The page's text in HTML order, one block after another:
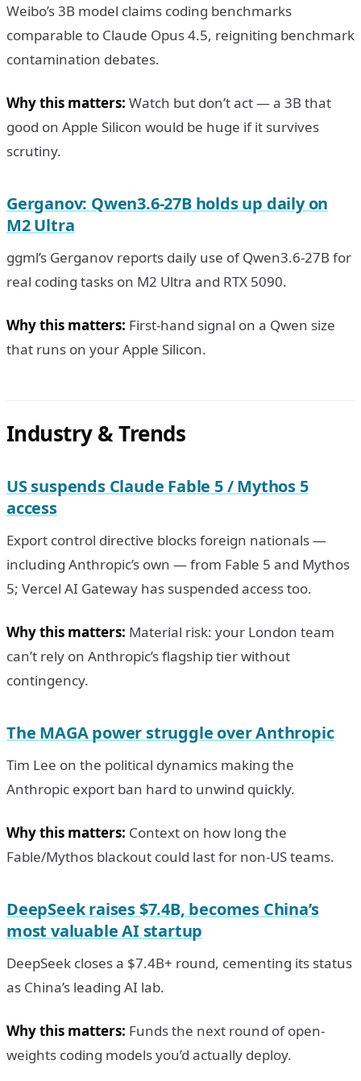
Weibo’s 3B model claims coding benchmarks
comparable to Claude Opus 4.5, reigniting benchmark
contamination debates.
Why this matters: Watch but don’t act — a 3B that
good on Apple Silicon would be huge if it survives
scrutiny.
Gerganov: Qwen3.6-27B holds up daily on
M2 Ultra
ggml’s Gerganov reports daily use of Qwen3.6-27B for
real coding tasks on M2 Ultra and RTX 5090.
Why this matters: First-hand signal on a Qwen size
that runs on your Apple Silicon.
Industry & Trends
US suspends Claude Fable 5 / Mythos 5
access
Export control directive blocks foreign nationals —
including Anthropic’s own — from Fable 5 and Mythos
5; Vercel AI Gateway has suspended access too.
Why this matters: Material risk: your London team
can’t rely on Anthropic’s flagship tier without
contingency.
The MAGA power struggle over Anthropic
Tim Lee on the political dynamics making the
Anthropic export ban hard to unwind quickly.
Why this matters: Context on how long the
Fable/Mythos blackout could last for non-US teams.
DeepSeek raises $7.4B, becomes China’s
most valuable AI startup
DeepSeek closes a $7.4B+ round, cementing its status
as China’s leading AI lab.
Why this matters: Funds the next round of open-
weights coding models you’d actually deploy.